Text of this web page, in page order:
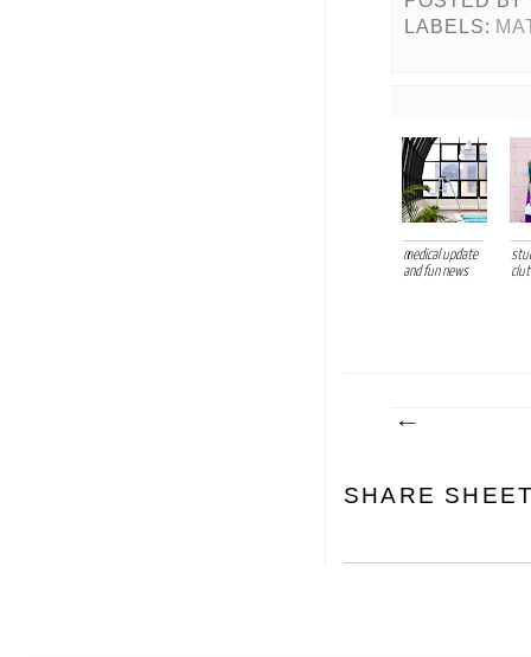
LABELS:
medical update
and fun news
SHARE